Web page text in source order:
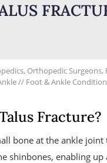
Orthopedic Surgeons,
// Foot & Ankle
Fracture?
bone at the ankle joint
shinbones, enabling up